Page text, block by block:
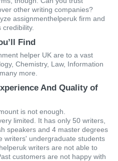
other writing companies?
assignmenthelperuk firm and
Find
helper UK are to a vast
Chemistry, Law, Information
more.
And Quality of
is not enough.
limited. It has only 50 writers,
speakers and 4 master degrees
writers' undergraduate students
writers are not able to
customers are not happy with